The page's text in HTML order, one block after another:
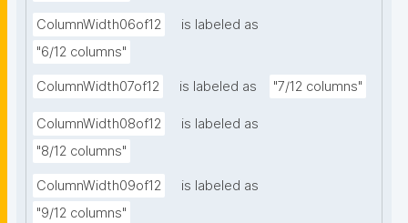
ColumnWidth06of12
is labeled as
"6/12 columns"
ColumnWidth07of12 is labeled as "7/12 columns"
ColumnWidth08of12
is labeled as
"8/12 columns"
ColumnWidth09of12
is labeled as
"9/12 columns"